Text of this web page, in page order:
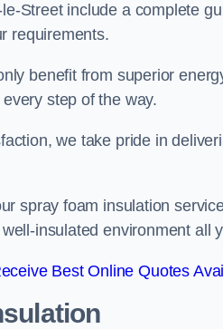
Street include a complete
requirements.
benefit from superior
step of the way.
we take pride in
spray foam insulation
insulated environment all
Best Online Quotes